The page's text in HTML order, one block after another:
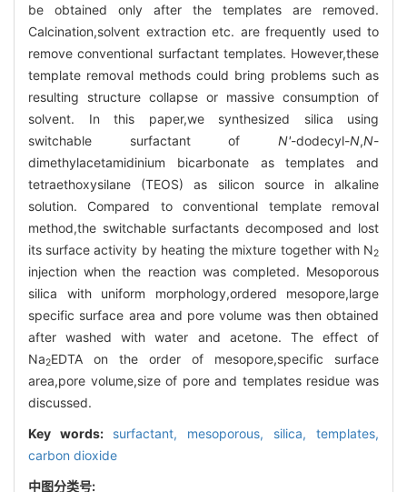
be obtained only after the templates are removed.
Calcination,solvent extraction etc. are frequently used to
remove conventional surfactant templates. However,these
template removal methods could bring problems such as
resulting structure collapse or massive consumption of
solvent. In this paper,we synthesized silica using
switchable surfactant of N'-dodecyl-N,N-
dimethylacetamidinium bicarbonate as templates and
tetraethoxysilane (TEOS) as silicon source in alkaline
solution. Compared to conventional template removal
method,the switchable surfactants decomposed and lost
its surface activity by heating the mixture together with N2
injection when the reaction was completed. Mesoporous
silica with uniform morphology,ordered mesopore,large
specific surface area and pore volume was then obtained
after washed with water and acetone. The effect of
Na2EDTA on the order of mesopore,specific surface
area,pore volume,size of pore and templates residue was
discussed.
Key words: surfactant, mesoporous, silica, templates,
carbon dioxide
中图分类号: